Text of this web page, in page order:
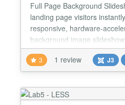
Full Page Background
landing page visitors
responsive, hardware-
background image
web content layouts. This
the common site conversion
unoptimized, layout-
fluid background images
without shifting content...
3 1 review J3